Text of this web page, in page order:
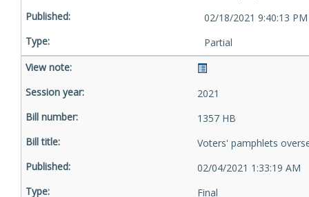
02/18/2021 9:40:13 PM
Partial
2021
1357 HB
Voters' pamphlets
02/04/2021 1:33:19 AM
Final